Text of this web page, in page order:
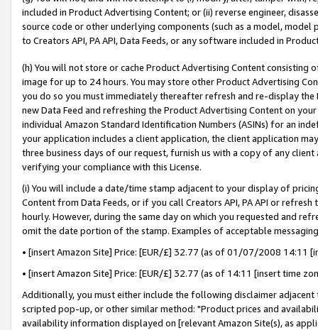
included in Product Advertising Content; or (ii) reverse engineer,
source code or other underlying components (such as a model,
to Creators API, PA API, Data Feeds, or any software included in
(h) You will not store or cache Product Advertising Content
image for up to 24 hours. You may store other Product Advertising
you do so you must immediately thereafter refresh and re-display the
new Data Feed and refreshing the Product Advertising Content on
individual Amazon Standard Identification Numbers (ASINs) for an
your application includes a client application, the client application
three business days of our request, furnish us with a copy of any
verifying your compliance with this License.
(i) You will include a date/time stamp adjacent to your display of
Content from Data Feeds, or if you call Creators API, PA API or
hourly. However, during the same day on which you requested and
omit the date portion of the stamp. Examples of acceptable
• [insert Amazon Site] Price: [EUR/£] 32.77 (as of 01/07/2008 14:11
• [insert Amazon Site] Price: [EUR/£] 32.77 (as of 14:11 [insert time
Additionally, you must either include the following disclaimer
scripted pop-up, or other similar method: "Product prices and
availability information displayed on [relevant Amazon Site(s), as